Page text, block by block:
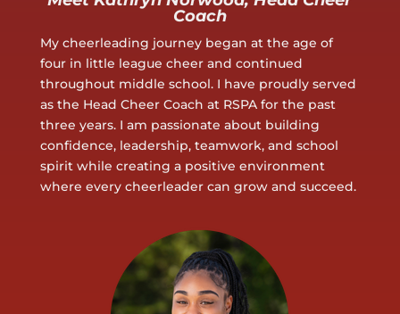
Coach
My cheerleading journey began at the age of
four in little league cheer and continued
throughout middle school. I have proudly served
as the Head Cheer Coach at RSPA for the past
three years. I am passionate about building
confidence, leadership, teamwork, and school
spirit while creating a positive environment
where every cheerleader can grow and succeed.